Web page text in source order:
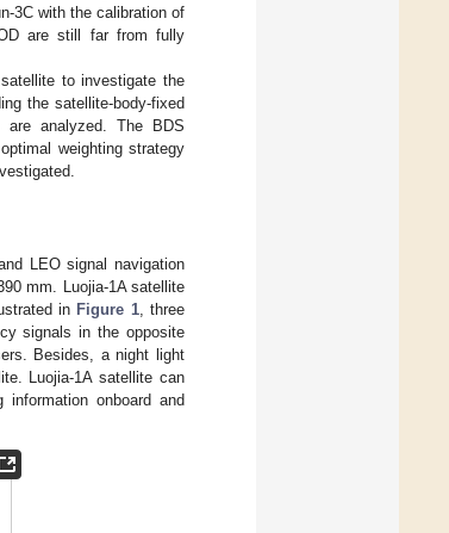
3C with the calibration of
are still far from fully
to investigate the
the satellite-body-fixed
are analyzed. The BDS
weighting strategy
LEO signal navigation
mm. Luojia-1A satellite
in Figure 1, three
signals in the opposite
Besides, a night light
Luojia-1A satellite can
onboard and